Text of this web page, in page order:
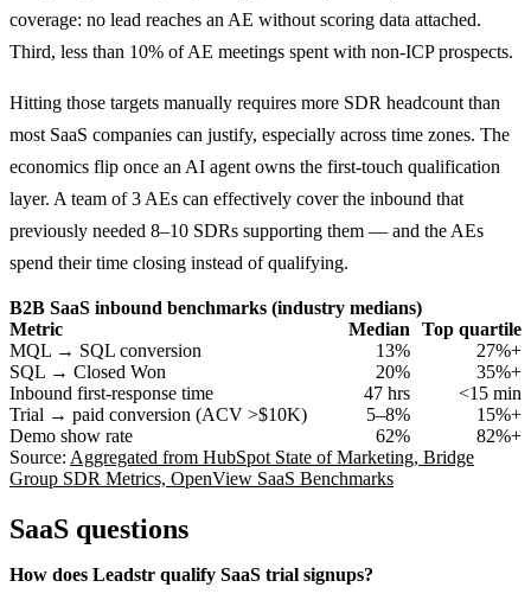
coverage: no lead reaches an AE without scoring data attached.
Third, less than 10% of AE meetings spent with non-ICP prospects.
Hitting those targets manually requires more SDR headcount than
most SaaS companies can justify, especially across time zones. The
economics flip once an AI agent owns the first-touch qualification
layer. A team of 3 AEs can effectively cover the inbound that
previously needed 8–10 SDRs supporting them — and the AEs
spend their time closing instead of qualifying.
B2B SaaS inbound benchmarks (industry medians)
Metric
Median
Top quartile
MQL → SQL conversion
13%
27%+
SQL → Closed Won
20%
35%+
Inbound first-response time
47 hrs
<15 min
Trial → paid conversion (ACV >$10K)
5–8%
15%+
Demo show rate
62%
82%+
Source: Aggregated from HubSpot State of Marketing, Bridge
Group SDR Metrics, OpenView SaaS Benchmarks
SaaS questions
How does Leadstr qualify SaaS trial signups?